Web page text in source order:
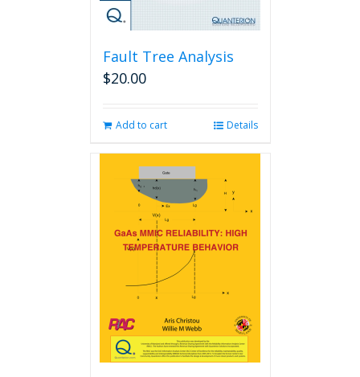
Fault Tree Analysis
$20.00
Add to cart Details